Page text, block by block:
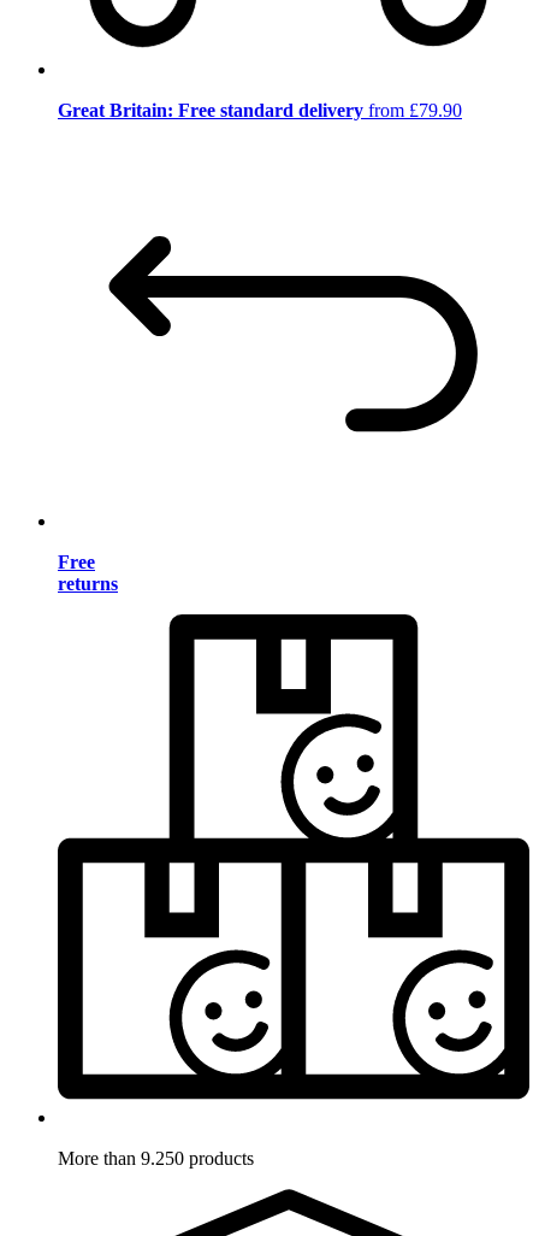
Great Britain: Free standard delivery from £79.90
Free
returns
More than 9.250 products